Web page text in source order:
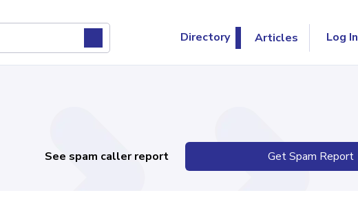
Directory Articles Log In
See spam caller report Get Spam Report